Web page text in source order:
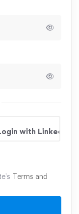
with Linkedin
Terms and